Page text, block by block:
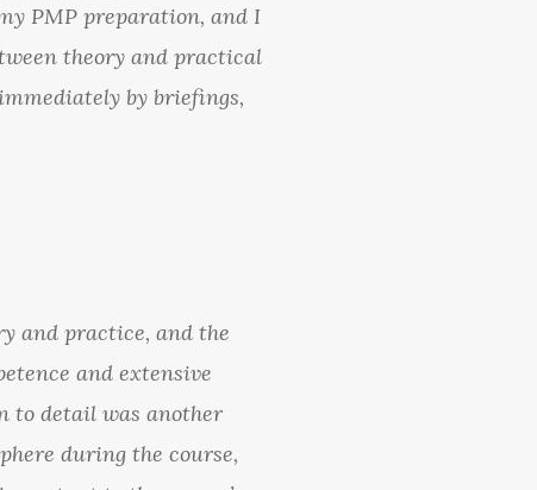
PMP preparation, and I
theory and practical
by briefings,
and practice, and the
and extensive
to detail was another
during the course,